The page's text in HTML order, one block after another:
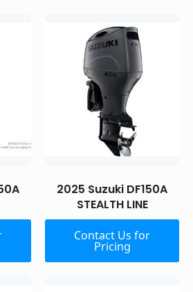
2025 Suzuki DF150A
STEALTH LINE
Contact Us for
Pricing